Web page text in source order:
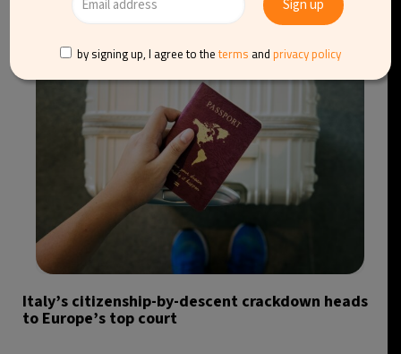
Italy’s citizenship-by-descent crackdown heads
to Europe’s top court
by signing up, I agree to the terms and privacy policy